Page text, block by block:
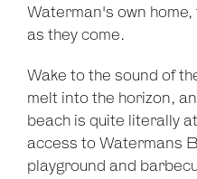
Waterman's own
as they come.
Wake to the sound of
melt into the horizon,
beach is quite literally
access to Watermans
playground and